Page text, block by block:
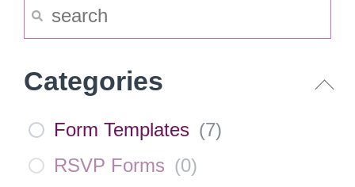
Categories
Form Templates (7)
RSVP Forms (0)